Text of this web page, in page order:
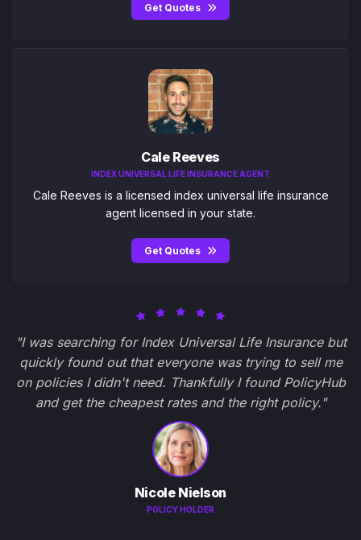
Get Quotes
Cale Reeves
INDEX UNIVERSAL LIFE INSURANCE AGENT
Cale Reeves is a licensed index universal life insurance
agent licensed in your state.
Get Quotes
"I was searching for Index Universal Life Insurance but
quickly found out that everyone was trying to sell me
on policies I didn't need. Thankfully I found PolicyHub
and get the cheapest rates and the right policy."
Nicole Nielson
POLICY HOLDER